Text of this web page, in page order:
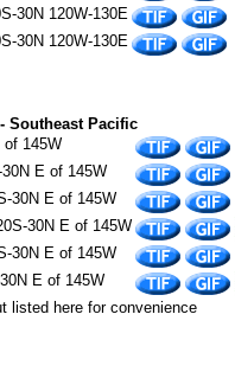
30N 120W-130E
30N 120W-130E
Southeast Pacific
of 145W
E of 145W
30N E of 145W
30N E of 145W
30N E of 145W
E of 145W
listed here for convenience